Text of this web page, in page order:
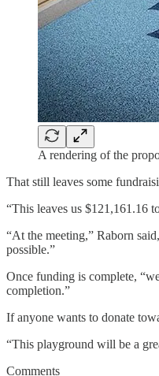
A rendering of the
That still leaves some
“This leaves us $121,161.16
“At the meeting,” Raborn
possible.”
Once funding is complete,
completion.”
If anyone wants to donate
“This playground will be a
Comments